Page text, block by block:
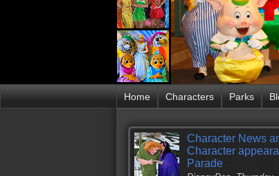
Home Characters Parks
Character News
Character
Parade